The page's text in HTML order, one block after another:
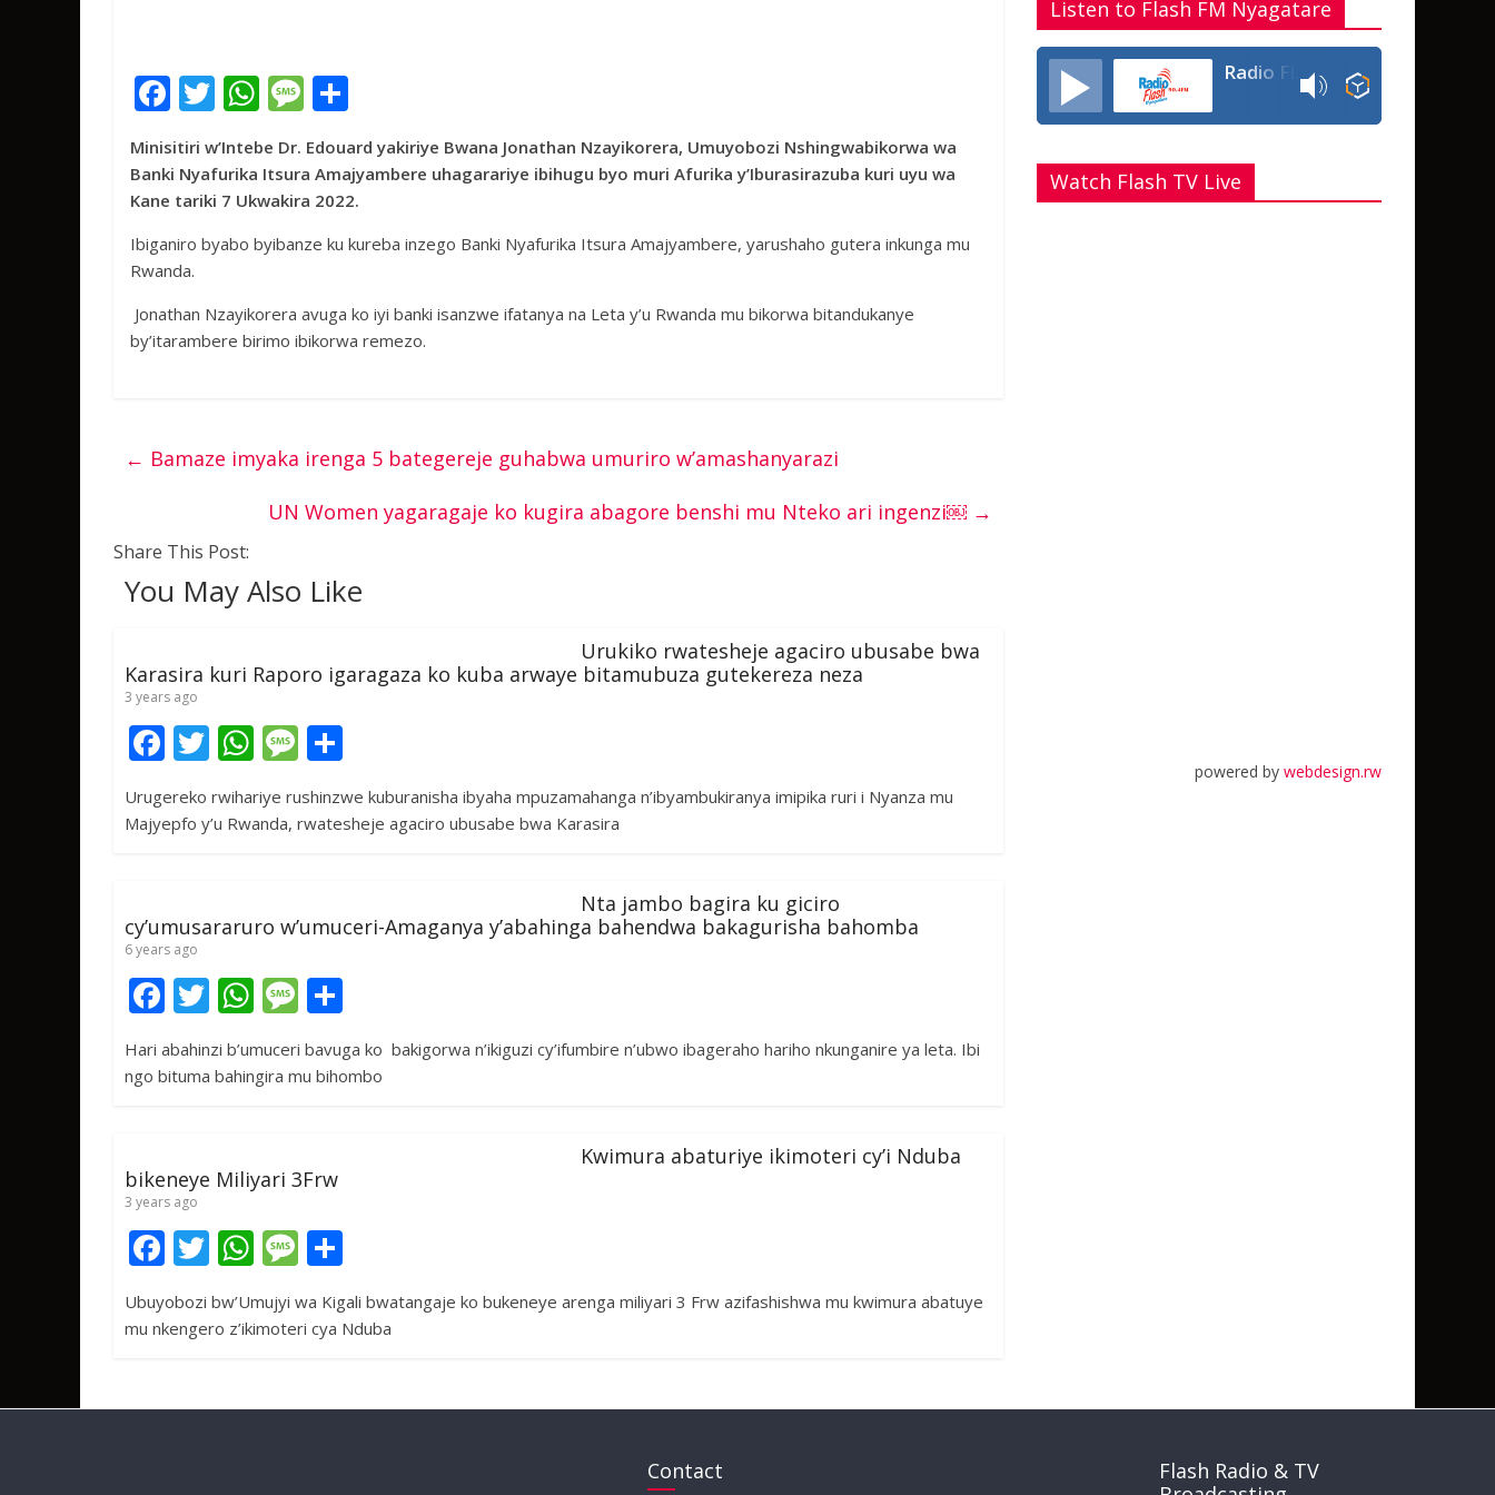
F
ac
e
b
o
o
k
T
itt
er
W
at
s
A
p
p
M
e
ss
a
g
h
ar
e
Minisitiri w’Intebe Dr. Edouard yakiriye Bwana Jonathan Nzayikorera, Umuyobozi Nshingwabikorwa wa
Banki Nyafurika Itsura Amajyambere uhagarariye ibihugu byo muri Afurika y’Iburasirazuba kuri uyu wa
Kane tariki 7 Ukwakira 2022.
Ibiganiro byabo byibanze ku kureba inzego Banki Nyafurika Itsura Amajyambere, yarushaho gutera inkunga mu
Rwanda.
Jonathan Nzayikorera avuga ko iyi banki isanzwe ifatanya na Leta y’u Rwanda mu bikorwa bitandukanye
by’itarambere birimo ibikorwa remezo.
← Bamaze imyaka irenga 5 bategereje guhabwa umuriro w’amashanyarazi
UN Women yagaragaje ko kugira abagore benshi mu Nteko ari ingenzi￼ →
Share This Post:
You May Also Like
Urukiko rwatesheje agaciro ubusabe bwa
Karasira kuri Raporo igaragaza ko kuba arwaye bitamubuza gutekereza neza
3 years ago
F
ac
e
b
o
k
T
w
itt
W
at
p
M
e
ss
e
ar
Urugereko rwihariye rushinzwe kuburanisha ibyaha mpuzamahanga n’ibyambukiranya imipika ruri i Nyanza mu
Majyepfo y’u Rwanda, rwatesheje agaciro ubusabe bwa Karasira
Nta jambo bagira ku giciro
cy’umusararuro w’umuceri-Amaganya y’abahinga bahendwa bakagurisha bahomba
6 years ago
F
ac
e
o
k
T
w
itt
W
at
s
p
M
e
ss
e
ar
Hari abahinzi b’umuceri bavuga ko bakigorwa n’ikiguzi cy’ifumbire n’ubwo ibageraho hariho nkunganire ya leta. Ibi
ngo bituma bahingira mu bihombo
Kwimura abaturiye ikimoteri cy’i Nduba
bikeneye Miliyari 3Frw
3 years ago
F
ac
e
o
T
w
itt
W
at
p
M
ss
e
h
ar
Ubuyobozi bw’Umujyi wa Kigali bwatangaje ko bukeneye arenga miliyari 3 Frw azifashishwa mu kwimura abatuye
mu nkengero z’ikimoteri cya Nduba
Listen to Flash FM Nyagatare
Radio Flash Fm 90.4
Watch Flash TV Live
powered by webdesign.rw
Contact
Flash Radio & TV